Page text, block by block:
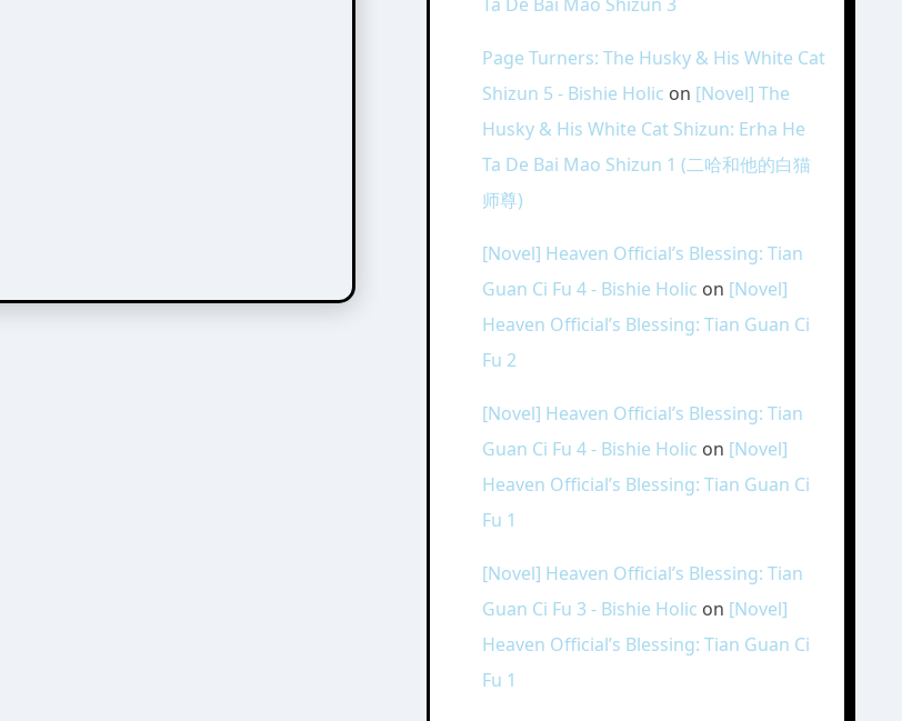
Page Turners: The Husky & His White Cat
Shizun 5 - Bishie Holic on [Novel] The
Husky & His White Cat Shizun: Erha He
Ta De Bai Mao Shizun 1 (二哈和他的白猫
师尊)
[Novel] Heaven Official’s Blessing: Tian
Guan Ci Fu 4 - Bishie Holic on [Novel]
Heaven Official’s Blessing: Tian Guan Ci
Fu 2
[Novel] Heaven Official’s Blessing: Tian
Guan Ci Fu 4 - Bishie Holic on [Novel]
Heaven Official’s Blessing: Tian Guan Ci
Fu 1
[Novel] Heaven Official’s Blessing: Tian
Guan Ci Fu 3 - Bishie Holic on [Novel]
Heaven Official’s Blessing: Tian Guan Ci
Fu 1